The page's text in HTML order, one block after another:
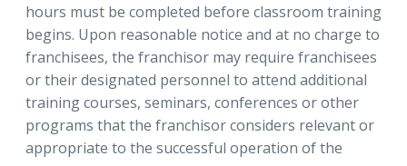
hours must be completed before classroom training
begins. Upon reasonable notice and at no charge to
franchisees, the franchisor may require franchisees
or their designated personnel to attend additional
training courses, seminars, conferences or other
programs that the franchisor considers relevant or
appropriate to the successful operation of the